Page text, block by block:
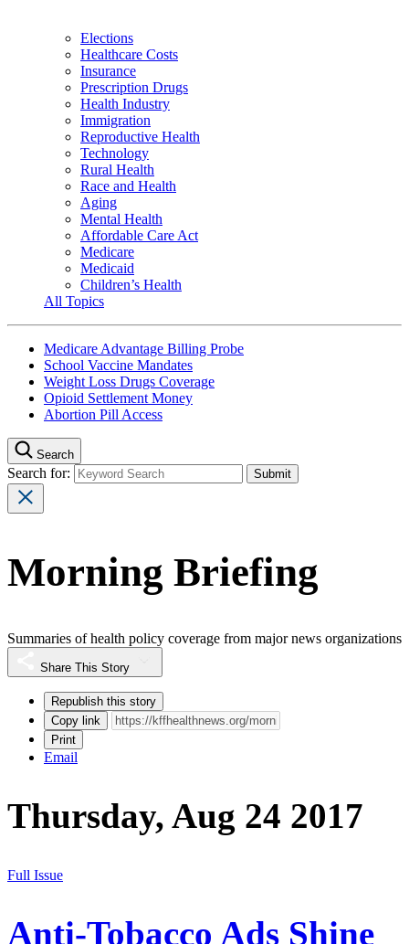
Elections
Healthcare Costs
Insurance
Prescription Drugs
Health Industry
Immigration
Reproductive Health
Technology
Rural Health
Race and Health
Aging
Mental Health
Affordable Care Act
Medicare
Medicaid
Children’s Health
All Topics
Medicare Advantage Billing Probe
School Vaccine Mandates
Weight Loss Drugs Coverage
Opioid Settlement Money
Abortion Pill Access
Search
Search for:
Morning Briefing
Summaries of health policy coverage from major news organizations
Share This Story
Republish this story
Copy link
Print
Email
Thursday, Aug 24 2017
Full Issue
Anti-Tobacco Ads Shine